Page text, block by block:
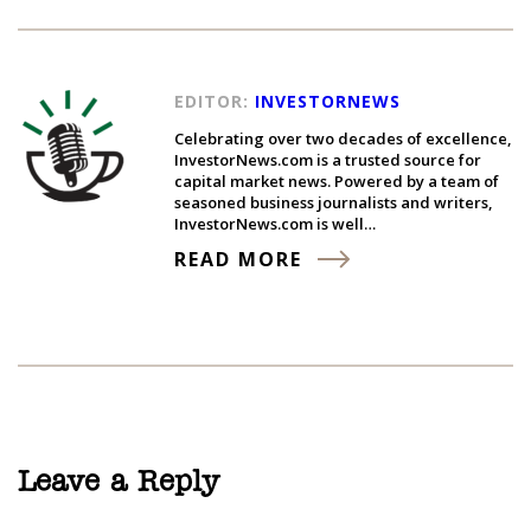
EDITOR: INVESTORNEWS
Celebrating over two decades of excellence,
InvestorNews.com is a trusted source for
capital market news. Powered by a team of
seasoned business journalists and writers,
InvestorNews.com is well…
READ MORE
Leave a Reply